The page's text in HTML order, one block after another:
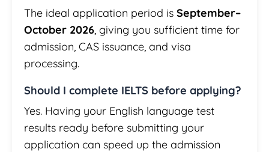
The ideal application period is September–
October 2026 , giving you sufficient time for
admission, CAS issuance, and visa
processing.
Should I complete IELTS before applying?
Yes. Having your English language test
results ready before submitting your
application can speed up the admission